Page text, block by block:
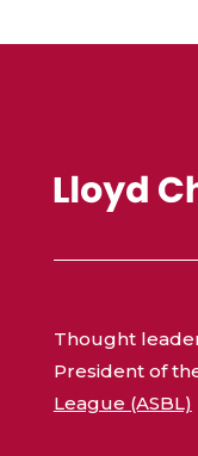
Thought
President of
League (ASBL)